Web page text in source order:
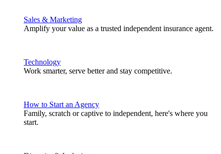
Sales & Marketing
Amplify your value as a trusted independent insurance agent.
Technology
Work smarter, serve better and stay competitive.
How to Start an Agency
Family, scratch or captive to independent, here's where you
start.